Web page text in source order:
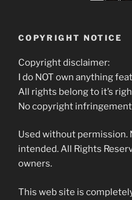
COPYRIGHT NOTICE
Copyright disclaimer:
I do NOT own anything
All rights belong to it’s
No copyright
Used without permission.
intended. All Rights
owners.
This web site is